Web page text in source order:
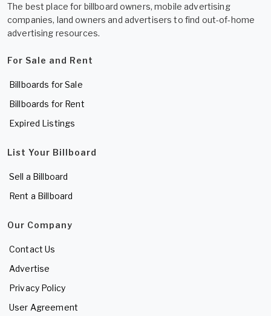
The best place for billboard owners, mobile advertising
companies, land owners and advertisers to find out-of-home
advertising resources.
For Sale and Rent
Billboards for Sale
Billboards for Rent
Expired Listings
List Your Billboard
Sell a Billboard
Rent a Billboard
Our Company
Contact Us
Advertise
Privacy Policy
User Agreement